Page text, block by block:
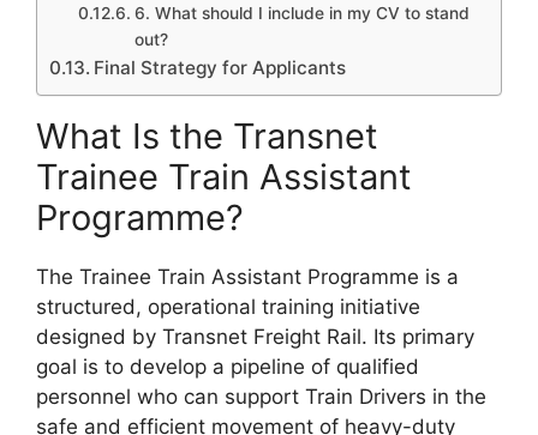
6. What should I include in my CV to stand
out?
Final Strategy for Applicants
What Is the Transnet
Trainee Train Assistant
Programme?
The Trainee Train Assistant Programme is a
structured, operational training initiative
designed by Transnet Freight Rail. Its primary
goal is to develop a pipeline of qualified
personnel who can support Train Drivers in the
safe and efficient movement of heavy-duty